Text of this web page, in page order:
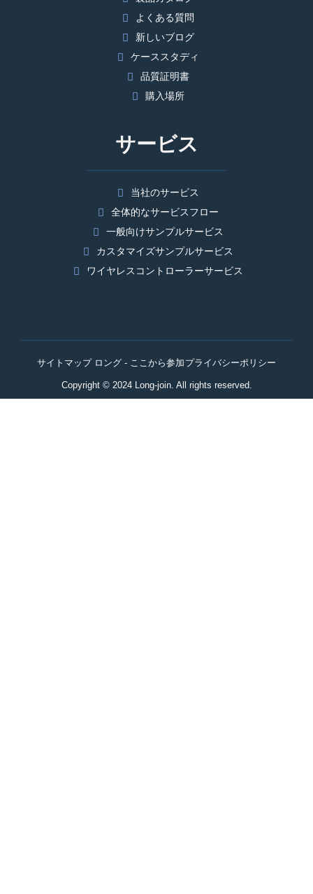
よくある質問
新しいブログ
ケーススタディ
品質証明書
購入場所
サービス
当社のサービス
全体的なサービスフロー
一般向けサンプルサービス
カスタマイズサンプルサービス
ワイヤレスコントローラーサービス
サイトマップ ロング - ここから参加 プライバシーポリシー
Copyright © 2024 Long-join. All rights reserved.